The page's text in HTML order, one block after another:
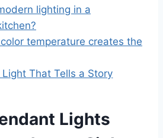
lighting in a
temperature creates the
Light That Tells a Story
Lights